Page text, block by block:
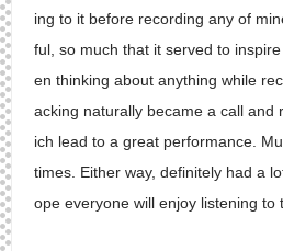
ing to it before recording any of
ful, so much that it served to
en thinking about anything while
acking naturally became a call and
ich lead to a great performance.
times. Either way, definitely had a
ope everyone will enjoy listening to